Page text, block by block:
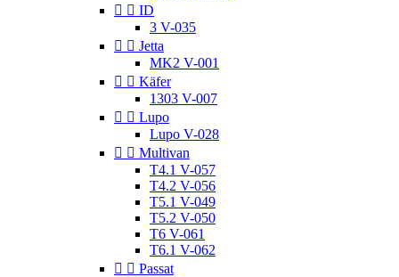
  ID
3 V-035
  Jetta
MK2 V-001
  Käfer
1303 V-007
  Lupo
Lupo V-028
  Multivan
T4.1 V-057
T4.2 V-056
T5.1 V-049
T5.2 V-050
T6 V-061
T6.1 V-062
  Passat